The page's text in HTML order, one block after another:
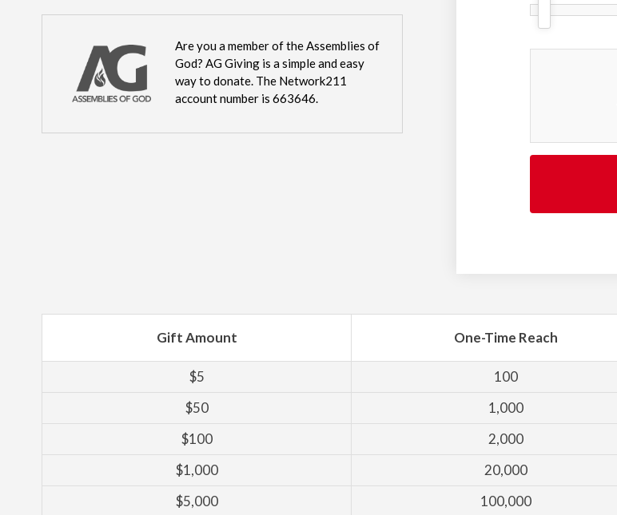
Are you a member of the Assemblies of
God? AG Giving is a simple and easy
way to donate. The Network211
account number is 663646.
Gift Amount One-Time Reach
$5 100
$50
1,000
$100
2,000
$1,000
20,000
$5,000
100,000